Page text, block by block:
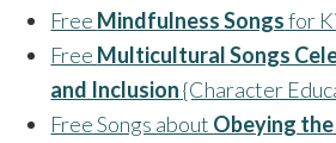
Free Mindfulness Songsfor
Free Multicultural Songs
and Inclusion{Character
Free Songs about Obeying the